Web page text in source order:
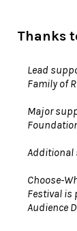
Thanks
Lead
Family of
Major
Additional
Choose-
Festival is
Audience